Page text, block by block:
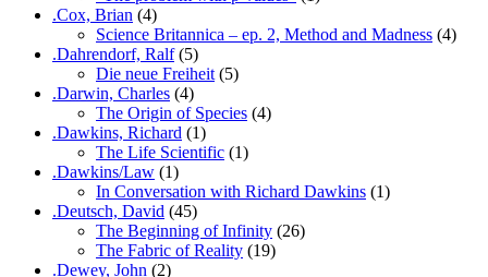
.Cox, Brian (4)
Science Britannica – ep. 2, Method and Madness (4)
.Dahrendorf, Ralf(5)
Die neue Freiheit (5)
.Darwin, Charles (4)
The Origin of Species (4)
.Dawkins, Richard (1)
The Life Scientific (1)
.Dawkins/Law (1)
In Conversation with Richard Dawkins (1)
.Deutsch, David (45)
The Beginning of Infinity (26)
The Fabric of Reality (19)
.Dewey, John (2)